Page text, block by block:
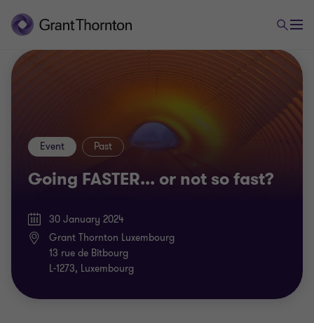
Going FASTER... or not so fast?
Event Past
30 January 2024
Grant Thornton Luxembourg
13 rue de Bitbourg
L-1273, Luxembourg